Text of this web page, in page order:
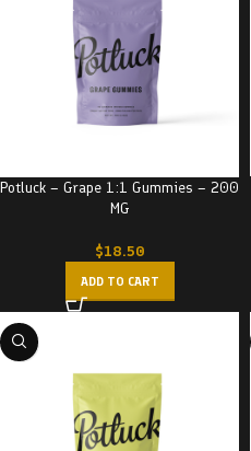
Potluck – Grape 1:1 Gummies – 200
MG
$18.50
ADD TO CART